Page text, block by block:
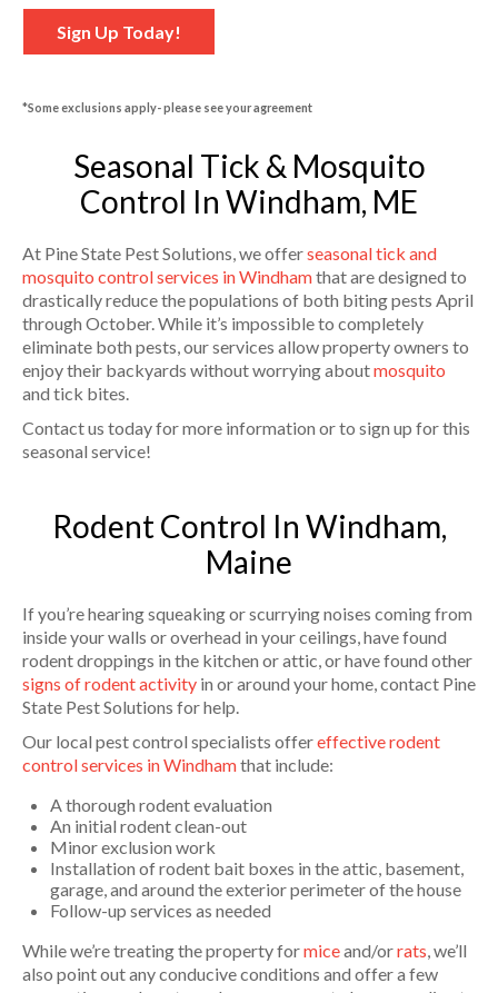
Sign Up Today!
*Some exclusions apply- please see your agreement
Seasonal Tick & Mosquito
Control In Windham, ME
At Pine State Pest Solutions, we offerseasonal tick and
mosquito control services in Windhamthat are designed to
drastically reduce the populations of both biting pests April
through October. While it’s impossible to completely
eliminate both pests, our services allow property owners to
enjoy their backyards without worrying aboutmosquito
and tick bites.
Contact us today for more information or to sign up for this
seasonal service!
Rodent Control In Windham,
Maine
If you’re hearing squeaking or scurrying noises coming from
inside your walls or overhead in your ceilings, have found
rodent droppings in the kitchen or attic, or have found other
signs of rodent activity in or around your home, contact Pine
State Pest Solutions for help.
Our local pest control specialists offereffective rodent
control services in Windhamthat include:
A thorough rodent evaluation
An initial rodent clean-out
Minor exclusion work
Installation of rodent bait boxes in the attic, basement,
garage, and around the exterior perimeter of the house
Follow-up services as needed
While we’re treating the property formiceand/orrats , we’ll
also point out any conducive conditions and offer a few